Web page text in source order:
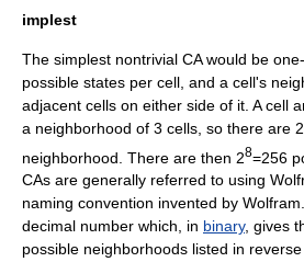
implest
The simplest nontrivial CA would be
possible states per cell, and a cell's
adjacent cells on either side of it. A cell
a neighborhood of 3 cells, so there are
neighborhood. There are then 28=256
CAs are generally referred to using
naming convention invented by
decimal number which, in binary, gives
possible neighborhoods listed in